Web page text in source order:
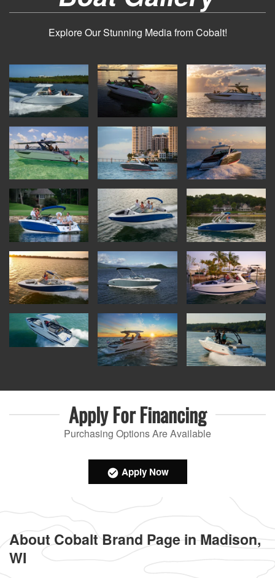
Explore Our Stunning Media from Cobalt!
Apply ForFinancing
Purchasing Options Are Available
Apply Now
About Cobalt Brand Page in Madison,
WI